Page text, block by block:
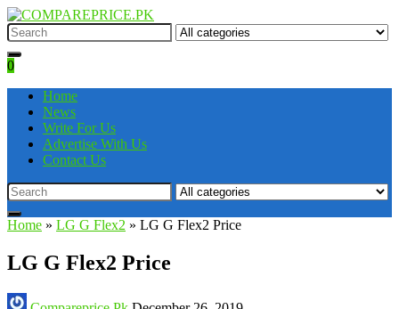
0
Home
News
Write For Us
Advertise With Us
Contact Us
Home » LG G Flex2 » LG G Flex2 Price
LG G Flex2 Price